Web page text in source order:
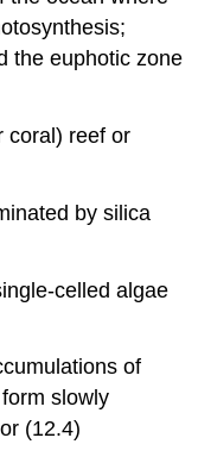
the euphotic zone
coral) reef or
by silica
celled algae
of
slowly
(12.4)